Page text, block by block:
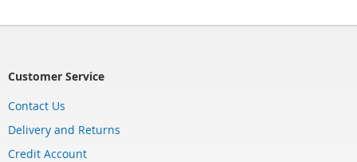
Customer Service
Contact Us
Delivery and Returns
Credit Account